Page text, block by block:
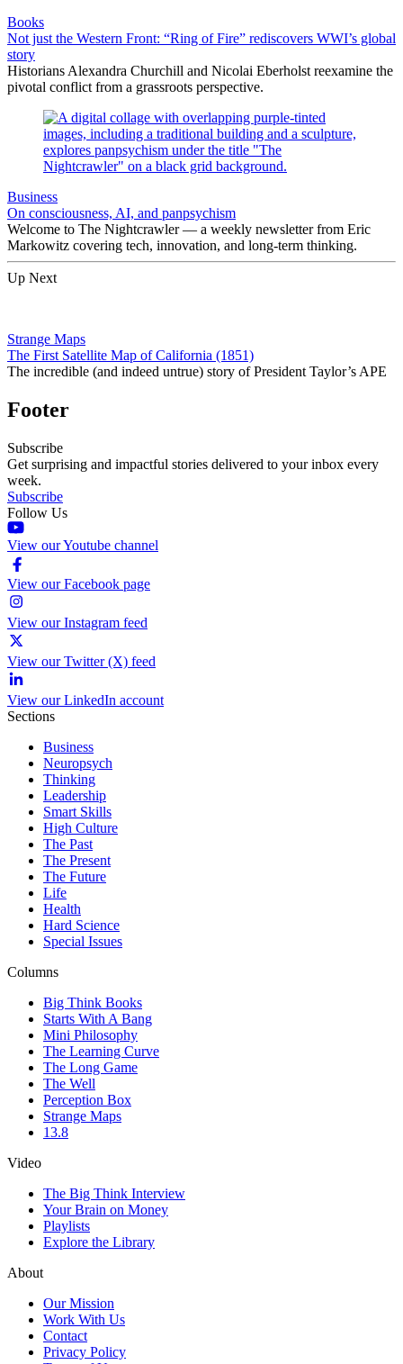
Books
Not just the Western Front: “Ring of Fire” rediscovers WWI’s global
story
Historians Alexandra Churchill and Nicolai Eberholst reexamine the
pivotal conflict from a grassroots perspective.
Business
On consciousness, AI, and panpsychism
Welcome to The Nightcrawler — a weekly newsletter from Eric
Markowitz covering tech, innovation, and long-term thinking.
Up Next
Strange Maps
The First Satellite Map of California (1851)
The incredible (and indeed untrue) story of President Taylor’s APE
Footer
Subscribe
Get surprising and impactful stories delivered to your inbox every
week.
Subscribe
Follow Us
View our Youtube channel
View our Facebook page
View our Instagram feed
View our Twitter (X) feed
View our LinkedIn account
Sections
Business
Neuropsych
Thinking
Leadership
Smart Skills
High Culture
The Past
The Present
The Future
Life
Health
Hard Science
Special Issues
Columns
Big Think Books
Starts With A Bang
Mini Philosophy
The Learning Curve
The Long Game
The Well
Perception Box
Strange Maps
13.8
Video
The Big Think Interview
Your Brain on Money
Playlists
Explore the Library
About
Our Mission
Work With Us
Contact
Privacy Policy